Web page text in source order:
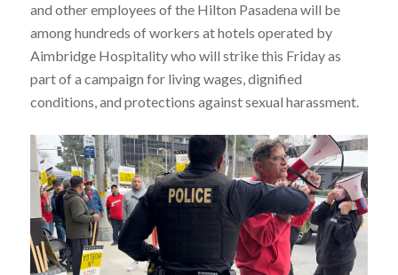
and other employees of the Hilton Pasadena will be
among hundreds of workers at hotels operated by
Aimbridge Hospitality who will strike this Friday as
part of a campaign for living wages, dignified
conditions, and protections against sexual harassment.